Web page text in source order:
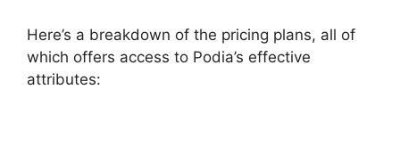
Here’s a breakdown of the pricing plans, all of
which offers access to Podia’s effective
attributes: